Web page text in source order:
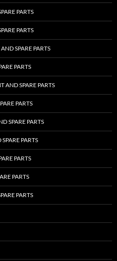
PARTS
PARTS
SPARE PARTS
PARTS
AND SPARE PARTS
PARTS
SPARE PARTS
PARTS
PARTS
PARTS
PARTS